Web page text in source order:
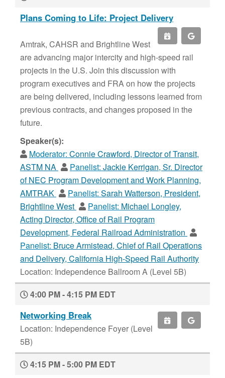
Plans Coming to Life: Project Delivery
Amtrak, CAHSR and Brightline West
are advancing major intercity and high-speed rail
projects in the U.S. Join this discussion with
program executives and FRA on how the projects
are being delivered, including lessons learned from
previous contracts, and changes proposed in the
future.
Speaker(s):
Moderator: Connie Crawford, Director of Transit,
ASTM NA
Panelist: Jackie Kerrigan, Sr. Director
of NEC Program Development and Work Planning,
AMTRAK
Panelist: Sarah Watterson, President,
Brightline West
Panelist: Michael Longley,
Acting Director, Office of Rail Program
Development, Federal Railroad Administration
Panelist: Bruce Armistead, Chief of Rail Operations
and Delivery, California High-Speed Rail Authority
Location: Independence Ballroom A (Level 5B)
4:00 PM - 4:15 PM EDT
Networking Break
Location: Independence Foyer (Level
5B)
4:15 PM - 5:00 PM EDT